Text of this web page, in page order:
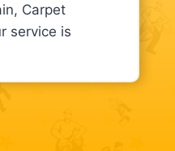
Carpet
service is